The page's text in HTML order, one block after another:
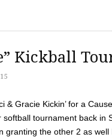
Kickball
& Gracie Kickin’ for a
tournament back in
granting the other 2 as